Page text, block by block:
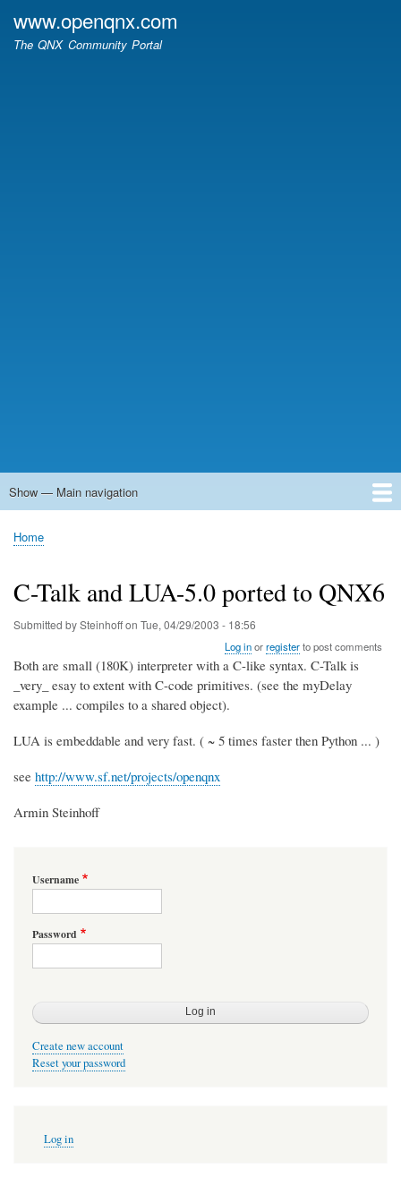
www.openqnx.com
The QNX Community Portal
Main
Show — Main navigation
Home
Forums
Contact
Search
Newsgroups
中文论坛
eQip
Breadcrumb
Home
C-Talk and LUA-5.0 ported to QNX6
Submitted bySteinhoffon Tue, 04/29/2003 - 18:56
Log inorregisterto post comments
Both are small (180K) interpreter with a C-like syntax. C-Talk is
_very_ esay to extent with C-code primitives. (see the myDelay
example ... compiles to a shared object).
LUA is embeddable and very fast. ( ~ 5 times faster then Python ... )
see http://www.sf.net/projects/openqnx
Armin Steinhoff
Username
Password
Create new account
Reset your password
account
Log in